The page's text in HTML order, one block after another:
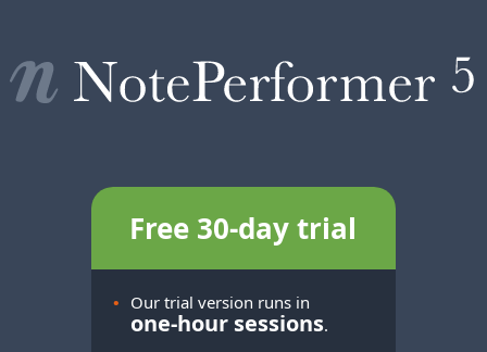
Free 30-day trial
• Our trial version runs in
one-hoursessions.